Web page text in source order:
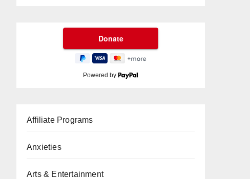
Powered by
Affiliate Programs
Anxieties
Arts & Entertainment